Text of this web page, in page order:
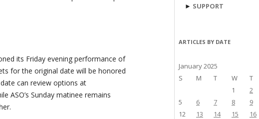
its Friday evening performance of
for the original date will be honored
can review options at
ASO’s Sunday matinee remains
► SUPPORT
ARTICLES BY DATE
January 2025
S
M T W T
1
2
5
6 7 8 9
12
13 14 15 16